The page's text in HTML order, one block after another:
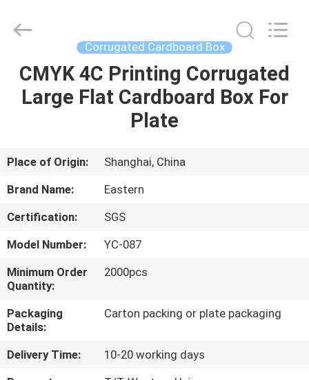
HOME
ABOUT
US
FACTORY
TOUR
QUALITY
CONTROL
CONTACT
Ltd..
Developed
Corrugated Cardboard Box
CMYK 4C Printing Corrugated
Large Flat Cardboard Box For
Plate
Place of Origin:
Shanghai, China
Brand Name:
Eastern
Certification:
SGS
Model Number:
YC-087
Minimum Order
Quantity:
2000pcs
Packaging
Details:
Carton packing or plate packaging
Delivery Time:
10-20 working days